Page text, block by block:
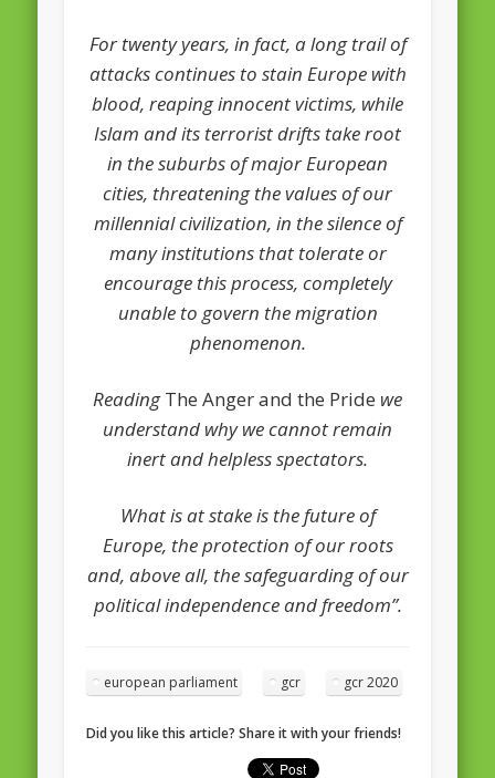
For twenty years, in fact, a long trail of
attacks continues to stain Europe with
blood, reaping innocent victims, while
Islam and its terrorist drifts take root
in the suburbs of major European
cities, threatening the values of our
millennial civilization, in the silence of
many institutions that tolerate or
encourage this process, completely
unable to govern the migration
phenomenon.
ReadingThe Anger and the Pride we
understand why we cannot remain
inert and helpless spectators.
What is at stake is the future of
Europe, the protection of our roots
and, above all, the safeguarding of our
political independence and freedom”.
european parliament gcr gcr 2020
Did you like this article? Share it with your friends!